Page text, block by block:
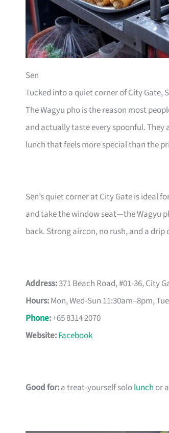
Sen
Tucked into a quiet corner of City Gate,
The Wagyu pho is the reason most
and actually taste every spoonful. They
lunch that feels more special than the
Sen’s quiet corner at City Gate is ideal
and take the window seat—the Wagyu
back. Strong aircon, no rush, and a
Address:371 Beach Road, #01-36, City
Hours:Mon, Wed-Sun 11:30am–8pm,
Phone:+65 8314 2070
Website:Facebook
Good for:a treat-yourself sololunch or